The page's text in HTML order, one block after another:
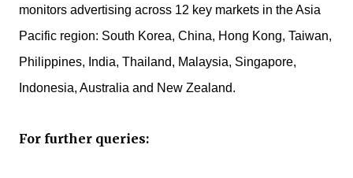
monitors advertising across 12 key markets in the Asia
Pacific region: South Korea, China, Hong Kong, Taiwan,
Philippines, India, Thailand, Malaysia, Singapore,
Indonesia, Australia and New Zealand.
For further queries: